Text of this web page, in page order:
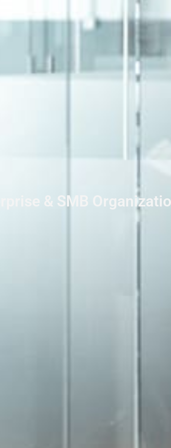
& SMB